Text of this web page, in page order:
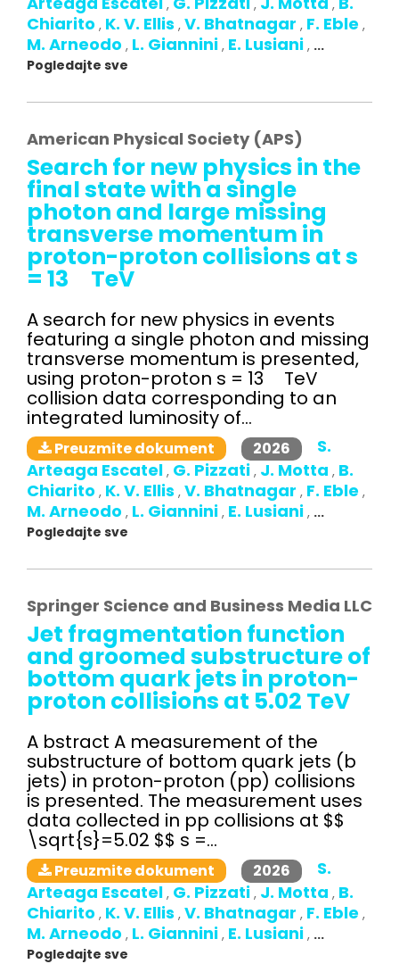
, , ,
Chiarito , K. V. Ellis , V. Bhatnagar , F. Eble ,
M. Arneodo , L. Giannini , E. Lusiani , ...
Pogledajte sve
American Physical Society (APS)
Search for new physics in the
final state with a single
photon and large missing
transverse momentum in
proton-proton collisions at s
= 13 TeV
A search for new physics in events
featuring a single photon and missing
transverse momentum is presented,
using proton-proton s = 13 TeV
collision data corresponding to an
integrated luminosity of...
Preuzmite dokument 2026
S.
Arteaga Escatel , G. Pizzati , J. Motta , B.
Chiarito , K. V. Ellis , V. Bhatnagar , F. Eble ,
M. Arneodo , L. Giannini , E. Lusiani , ...
Pogledajte sve
Springer Science and Business Media LLC
Jet fragmentation function
and groomed substructure of
bottom quark jets in proton-
proton collisions at 5.02 TeV
A bstract A measurement of the
substructure of bottom quark jets (b
jets) in proton-proton (pp) collisions
is presented. The measurement uses
data collected in pp collisions at $$
\sqrt{s}=5.02 $$ s =...
Preuzmite dokument 2026
S.
Arteaga Escatel , G. Pizzati , J. Motta , B.
Chiarito , K. V. Ellis , V. Bhatnagar , F. Eble ,
M. Arneodo , L. Giannini , E. Lusiani , ...
Pogledajte sve